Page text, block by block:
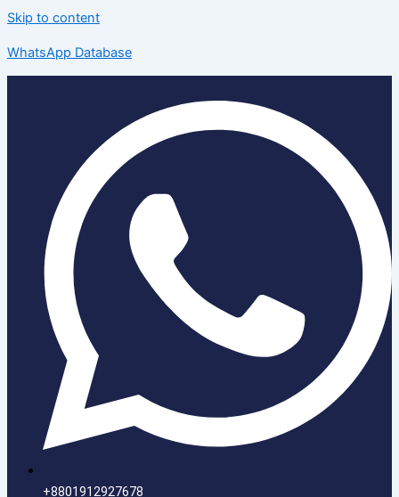
Skip to content
WhatsApp Database
+8801912927678